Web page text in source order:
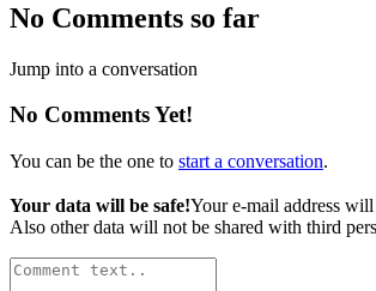
No Comments so far
Jump into a conversation
No Comments Yet!
You can be the one to start a conversation.
Your data will be safe!Your e-mail address
Also other data will not be shared with third